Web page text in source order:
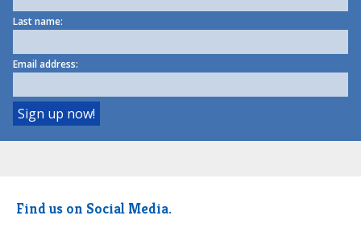
Last name:
Email address:
Find us on Social Media.